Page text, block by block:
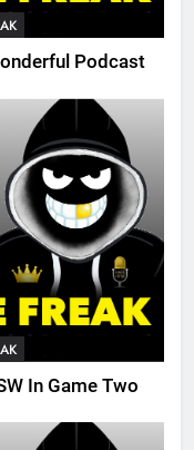
Podcast
In Game Two